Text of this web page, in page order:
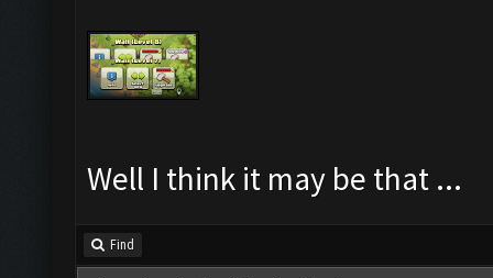
Well I think it may be that ...
Find